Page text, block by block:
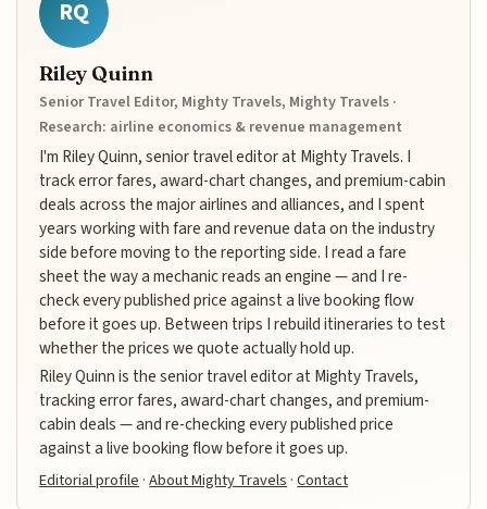
RQ
Riley Quinn
Senior Travel Editor, Mighty Travels, Mighty Travels ·
Research: airline economics & revenue management
I'm Riley Quinn, senior travel editor at Mighty Travels. I
track error fares, award-chart changes, and premium-cabin
deals across the major airlines and alliances, and I spent
years working with fare and revenue data on the industry
side before moving to the reporting side. I read a fare
sheet the way a mechanic reads an engine — and I re-
check every published price against a live booking flow
before it goes up. Between trips I rebuild itineraries to test
whether the prices we quote actually hold up.
Riley Quinn is the senior travel editor at Mighty Travels,
tracking error fares, award-chart changes, and premium-
cabin deals — and re-checking every published price
against a live booking flow before it goes up.
Editorial profile·About Mighty Travels·Contact